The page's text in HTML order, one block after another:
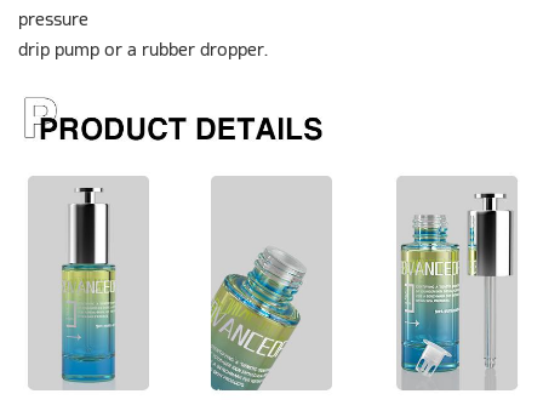
pressure
drip pump or a rubber dropper.